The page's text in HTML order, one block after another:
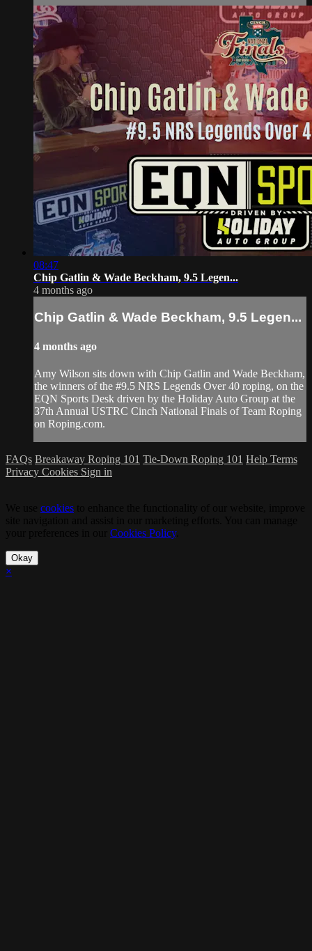
08:47
Chip Gatlin & Wade Beckham, 9.5 Legen...
4 months ago
Chip Gatlin & Wade Beckham, 9.5 Legen...
4 months ago
Amy Wilson sits down with Chip Gatlin and Wade Beckham,
the winners of the #9.5 NRS Legends Over 40 roping, on the
EQN Sports Desk driven by the Holiday Auto Group at the
37th Annual USTRC Cinch National Finals of Team Roping
on Roping.com.
FAQs Breakaway Roping 101 Tie-Down Roping 101 Help Terms
Privacy Cookies Sign in
cookies
Cookies Policy.
Okay
×